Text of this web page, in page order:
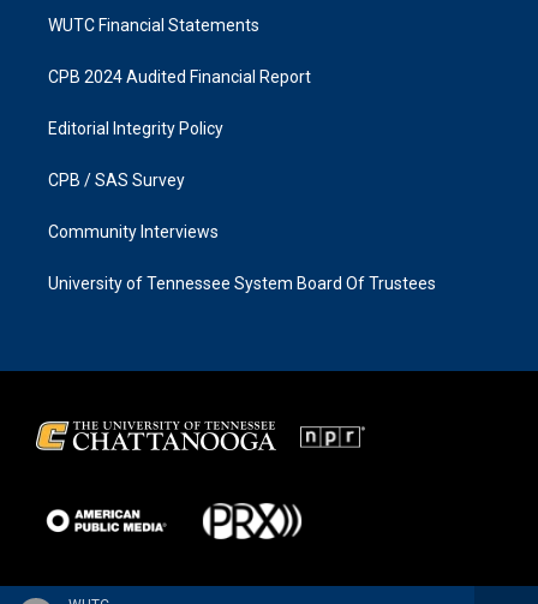
WUTC Financial Statements
CPB 2024 Audited Financial Report
Editorial Integrity Policy
CPB / SAS Survey
Community Interviews
University of Tennessee System Board Of Trustees